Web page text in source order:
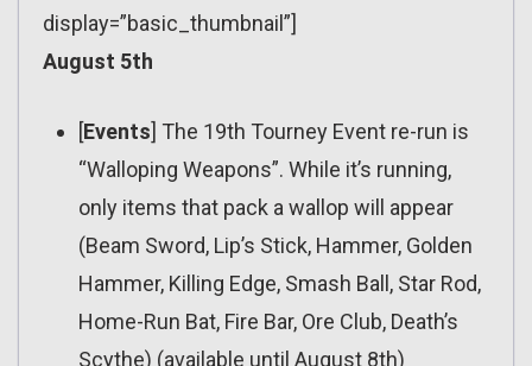
display=”basic_thumbnail”]
August 5th
[Events] The 19th Tourney Event re-run is
“Walloping Weapons”. While it’s running,
only items that pack a wallop will appear
(Beam Sword, Lip’s Stick, Hammer, Golden
Hammer, Killing Edge, Smash Ball, Star Rod,
Home-Run Bat, Fire Bar, Ore Club, Death’s
Scythe) (available until August 8th)